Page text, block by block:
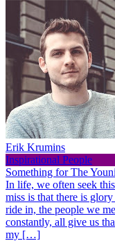
Erik Krumins
Inspirational People
Something for The
In life, we often seek
miss is that there is
ride in, the people we
constantly, all give us
my […]